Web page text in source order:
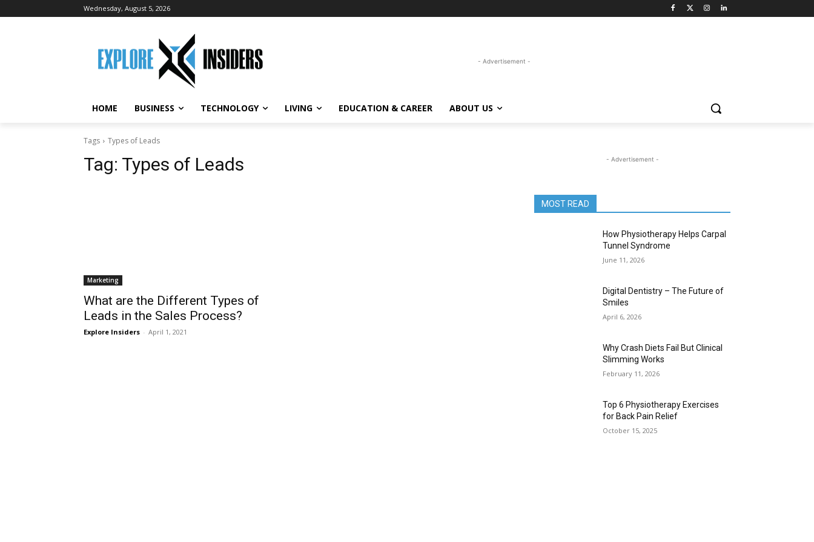
Wednesday, August 5, 2026
- Advertisement -
HOME BUSINESS TECHNOLOGY LIVING EDUCATION & CAREER ABOUT US
Tags Types of Leads
Tag: Types of Leads
Marketing
What are the Different Types of
Leads in the Sales Process?
Explore Insiders - April 1, 2021
- Advertisement -
MOST READ
How Physiotherapy Helps Carpal
Tunnel Syndrome
June 11, 2026
Digital Dentistry – The Future of
Smiles
April 6, 2026
Why Crash Diets Fail But Clinical
Slimming Works
February 11, 2026
Top 6 Physiotherapy Exercises
for Back Pain Relief
October 15, 2025